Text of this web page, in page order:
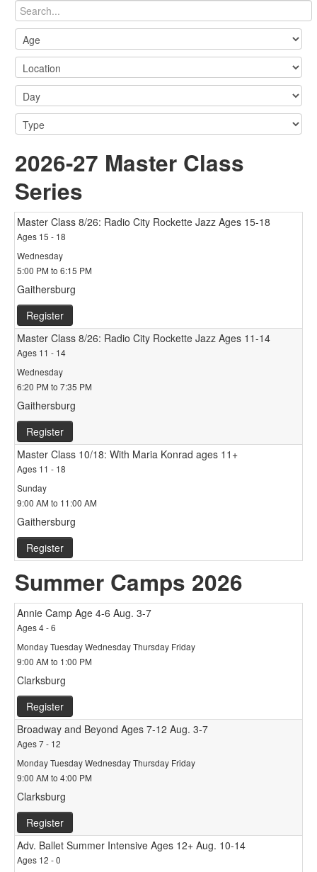
2026-27 Master Class
Series
Master Class 8/26: Radio City Rockette Jazz Ages 15-18
Ages 15 - 18
Wednesday
5:00 PM to 6:15 PM
Gaithersburg
Register
Master Class 8/26: Radio City Rockette Jazz Ages 11-14
Ages 11 - 14
Wednesday
6:20 PM to 7:35 PM
Gaithersburg
Register
Master Class 10/18: With Maria Konrad ages 11+
Ages 11 - 18
Sunday
9:00 AM to 11:00 AM
Gaithersburg
Register
Summer Camps 2026
Annie Camp Age 4-6 Aug. 3-7
Ages 4 - 6
Monday Tuesday Wednesday Thursday Friday
9:00 AM to 1:00 PM
Clarksburg
Register
Broadway and Beyond Ages 7-12 Aug. 3-7
Ages 7 - 12
Monday Tuesday Wednesday Thursday Friday
9:00 AM to 4:00 PM
Clarksburg
Register
Adv. Ballet Summer Intensive Ages 12+ Aug. 10-14
Ages 12 - 0